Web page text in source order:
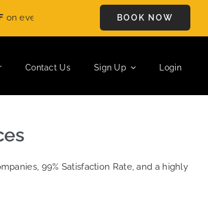
ride. Book your journey today and save
BOOK NOW
Contact Us Sign Up Login
99% Satisfaction Rate, and a highly